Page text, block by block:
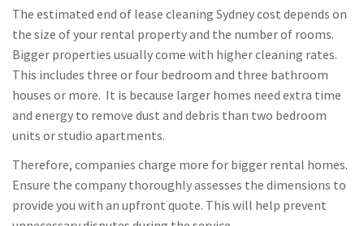
The estimated end of lease cleaning Sydney cost depends on
the size of your rental property and the number of rooms.
Bigger properties usually come with higher cleaning rates.
This includes three or four bedroom and three bathroom
houses or more. It is because larger homes need extra time
and energy to remove dust and debris than two bedroom
units or studio apartments.
Therefore, companies charge more for bigger rental homes.
Ensure the company thoroughly assesses the dimensions to
provide you with an upfront quote. This will help prevent